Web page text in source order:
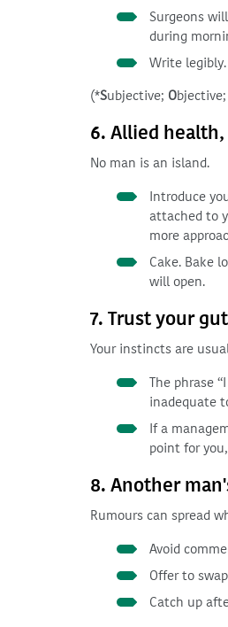
Surgeons
during
Write legibly.
(*Subjective; Objective;
6. Allied
No man is an island.
Introduce
attached to
more
Cake. Bake
will open.
7. Trust your
Your instincts are
The phrase
inadequate
If a
point for
8. Another
Rumours can spread
Avoid
Offer to
Catch up